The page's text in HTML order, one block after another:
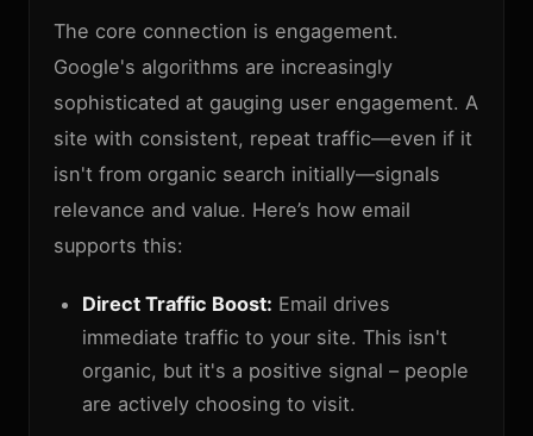
The core connection is engagement.
Google's algorithms are increasingly
sophisticated at gauging user engagement. A
site with consistent, repeat traffic—even if it
isn't from organic search initially—signals
relevance and value. Here’s how email
supports this:
Direct Traffic Boost: Email drives
immediate traffic to your site. This isn't
organic, but it's a positive signal – people
are actively choosing to visit.